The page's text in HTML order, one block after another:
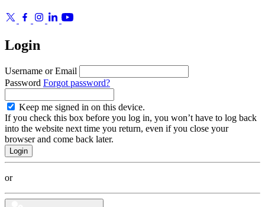
Login
Username or Email
Password Forgot password?
Keep me signed in on this device.
If you check this box before you log in, you won’t have to log back
into the website next time you return, even if you close your
browser and come back later.
or